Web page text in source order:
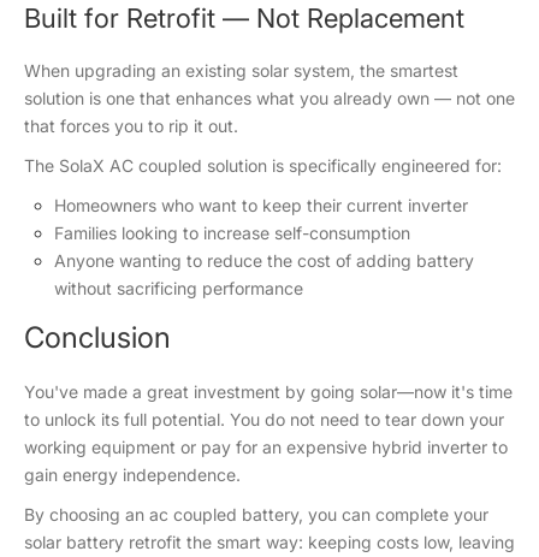
Built for Retrofit — Not Replacement
When upgrading an existing solar system, the smartest
solution is one that enhances what you already own — not one
that forces you to rip it out.
The SolaX AC coupled solution is specifically engineered for:
Homeowners who want to keep their current inverter
Families looking to increase self-consumption
Anyone wanting to reduce the cost of adding battery
without sacrificing performance
Conclusion
You've made a great investment by going solar—now it's time
to unlock its full potential. You do not need to tear down your
working equipment or pay for an expensive hybrid inverter to
gain energy independence.
By choosing an ac coupled battery, you can complete your
solar battery retrofit the smart way: keeping costs low, leaving